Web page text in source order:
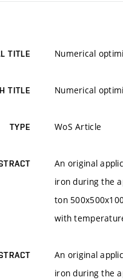
TITLE Numerical
TITLE Numerical
TYPE WoS Article
An original
iron during the
ton
with
An original
iron during the